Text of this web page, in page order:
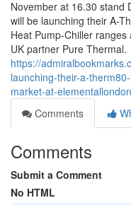
November at 16.30 stand
will be launching their A-
Heat Pump-Chiller
UK partner Pure Thermal.
https://
launching-their-a-
market-at-elementallondon
Comments
Comments
Submit a Comment
No HTML